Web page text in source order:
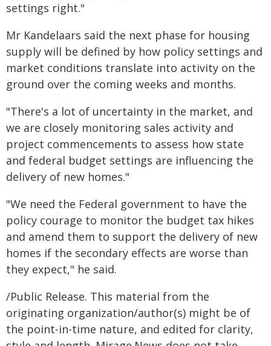
settings right."
Mr Kandelaars said the next phase for housing
supply will be defined by how policy settings and
market conditions translate into activity on the
ground over the coming weeks and months.
"There's a lot of uncertainty in the market, and
we are closely monitoring sales activity and
project commencements to assess how state
and federal budget settings are influencing the
delivery of new homes."
"We need the Federal government to have the
policy courage to monitor the budget tax hikes
and amend them to support the delivery of new
homes if the secondary effects are worse than
they expect," he said.
/Public Release. This material from the
originating organization/author(s) might be of
the point-in-time nature, and edited for clarity,